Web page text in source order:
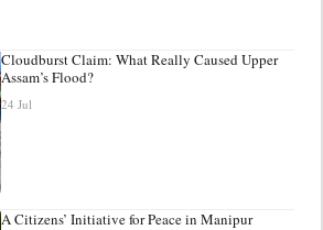
Cloudburst Claim: What Really Caused Upper
Assam’s Flood?
24 Jul
A Citizens’ Initiative for Peace in Manipur